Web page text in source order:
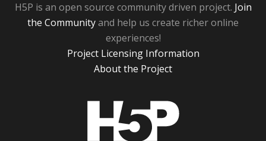
H5P is an open source community driven project. Join
the Communityand help us create richer online
experiences!
Project Licensing Information
About the Project